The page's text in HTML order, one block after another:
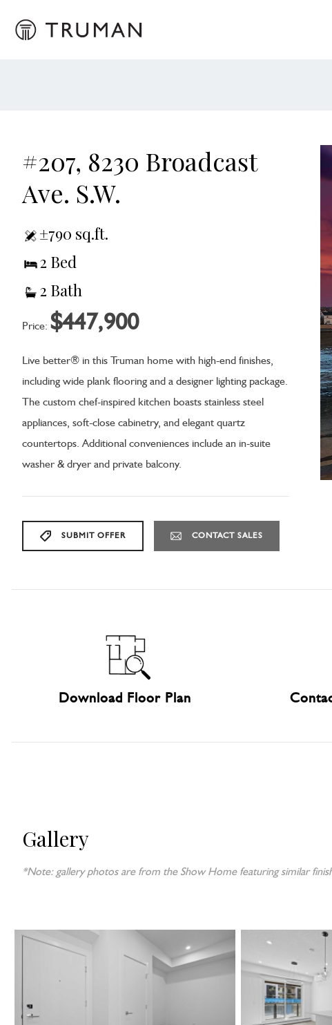
#207, 8230 Broadcast
Ave. S.W.
±790 sq.ft.
2 Bed
2 Bath
Price: $447,900
Live better® in this Truman home with high-end finishes,
including wide plank flooring and a designer lighting package.
The custom chef-inspired kitchen boasts stainless steel
appliances, soft-close cabinetry, and elegant quartz
countertops. Additional conveniences include an in-suite
washer & dryer and private balcony.
SUBMIT OFFER CONTACT SALES
Download Floor Plan
Gallery
*Note: gallery photos are from the Show Home featuring similar